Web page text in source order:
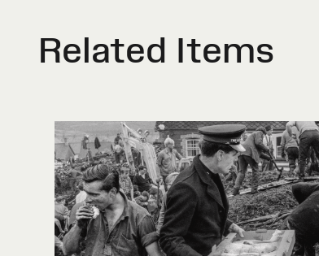
Related Items